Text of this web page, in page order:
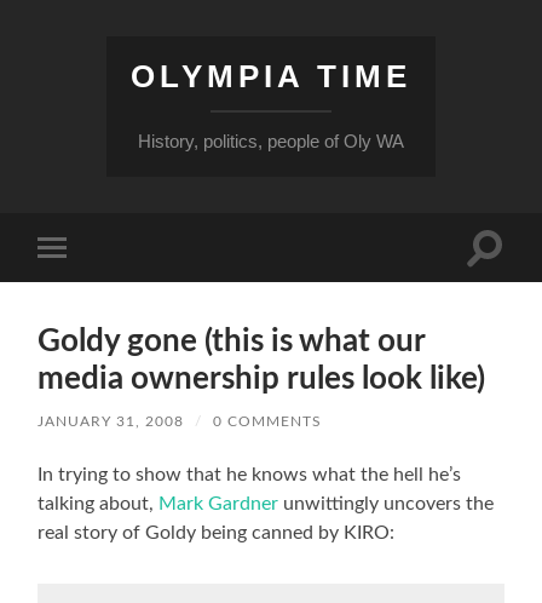
OLYMPIA TIME
History, politics, people of Oly WA
mobile
Toggle
Goldy gone (this is what our
media ownership rules look like)
JANUARY 31, 2008 / 0 COMMENTS
In trying to show that he knows what the hell he’s
talking about, Mark Gardner unwittingly uncovers the
real story of Goldy being canned by KIRO: